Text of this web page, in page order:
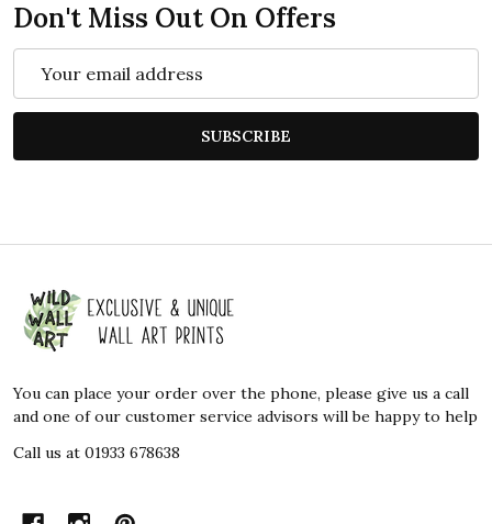
Don't Miss Out On Offers
SUBSCRIBE
Footer
Start
You can place your order over the phone, please give us a call
and one of our customer service advisors will be happy to help
Call us at 01933 678638